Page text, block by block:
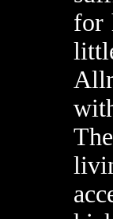
for